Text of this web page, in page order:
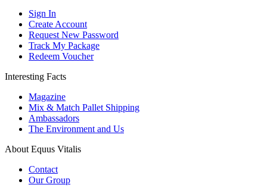
Sign In
Create Account
Request New Password
Track My Package
Redeem Voucher
Interesting Facts
Magazine
Mix & Match Pallet Shipping
Ambassadors
The Environment and Us
About Equus Vitalis
Contact
Our Group